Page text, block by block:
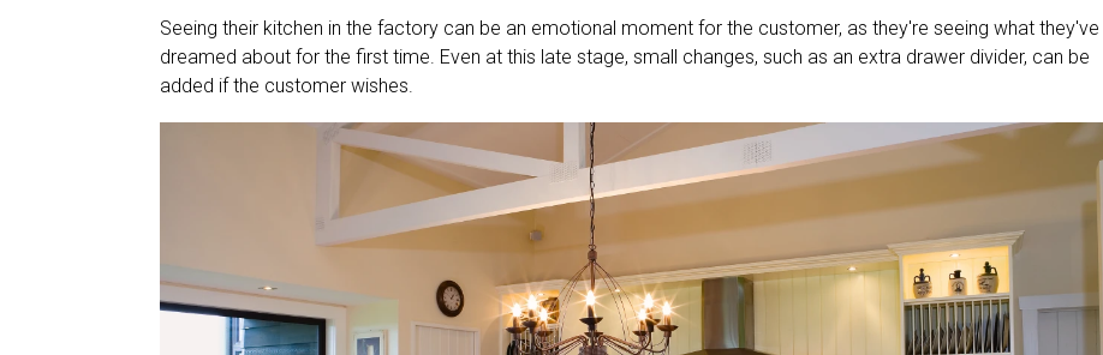
Seeing their kitchen in the factory can be an emotional moment for the customer, as they're seeing what they've
dreamed about for the first time. Even at this late stage, small changes, such as an extra drawer divider, can be
added if the customer wishes.